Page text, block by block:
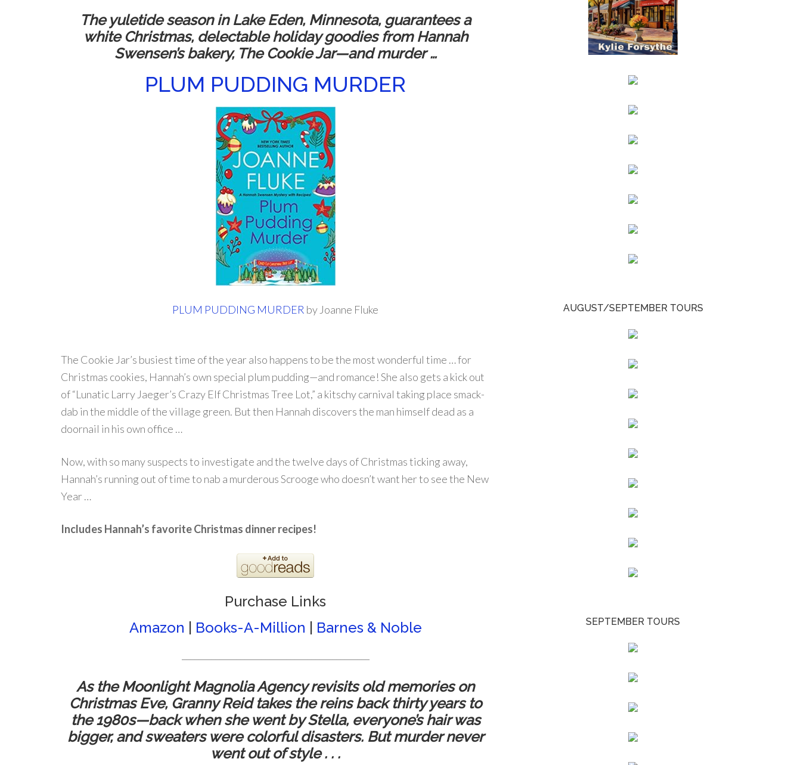
The yuletide season in Lake Eden, Minnesota, guarantees a
white Christmas, delectable holiday goodies from Hannah
Swensen’s bakery, The Cookie Jar—and murder …
PLUM PUDDING MURDER
PLUM PUDDING MURDER by Joanne Fluke
The Cookie Jar’s busiest time of the year also happens to be the most wonderful time … for
Christmas cookies, Hannah’s own special plum pudding—and romance! She also gets a kick out
of “Lunatic Larry Jaeger’s Crazy Elf Christmas Tree Lot,” a kitschy carnival taking place smack-
dab in the middle of the village green. But then Hannah discovers the man himself dead as a
doornail in his own office …
Now, with so many suspects to investigate and the twelve days of Christmas ticking away,
Hannah’s running out of time to nab a murderous Scrooge who doesn’t want her to see the New
Year …
Includes Hannah’s favorite Christmas dinner recipes!
Purchase Links
Amazon
Books-A-Million Barnes & Noble
As the Moonlight Magnolia Agency revisits old memories on
Christmas Eve, Granny Reid takes the reins back thirty years to
the 1980s—back when she went by Stella, everyone’s hair was
bigger, and sweaters were colorful disasters. But murder never
went out of style . . .
AUGUST/SEPTEMBER TOURS
SEPTEMBER TOURS